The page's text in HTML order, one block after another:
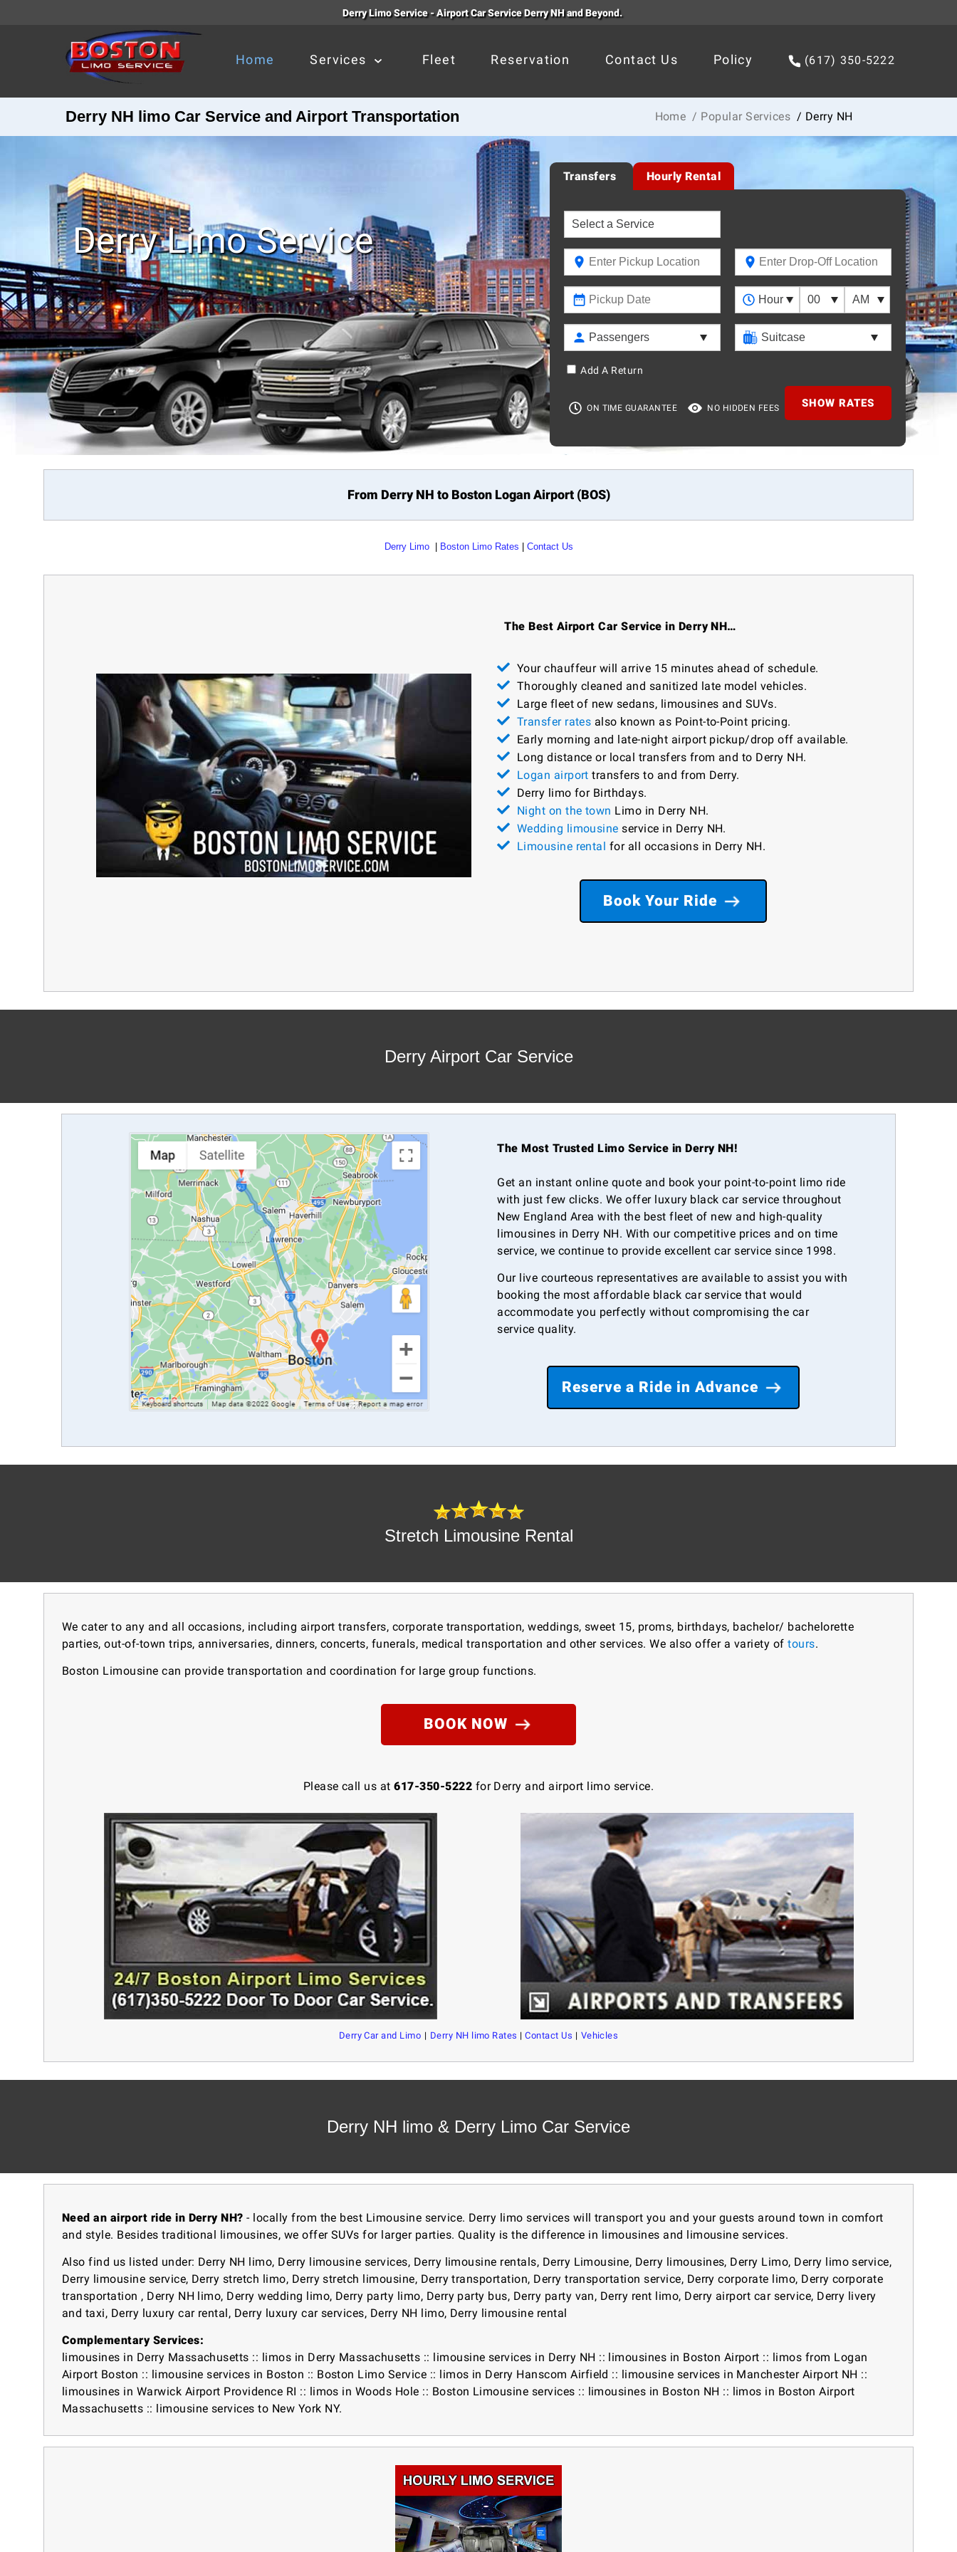
Derry Limo Service - Airport Car Service Derry NH and Beyond.
Home Services Fleet Reservation Contact Us Policy (617) 350-5222
Derry NH limo Car Service and Airport Transportation Home / Popular Services / Derry NH
From Derry NH to BostonLogan Airport (BOS)
Derry Limo Boston Limo Rates Contact Us
Derry Limo Service
Transfers Hourly Rental
Add A Return
ON TIME GUARANTEE NO HIDDEN FEES SHOW RATES
The Best Airport Car Service in Derry NH…
Your chauffeur will arrive 15 minutes ahead of schedule.
Thoroughly cleaned and sanitized late model vehicles.
Large fleet of new sedans, limousines and SUVs.
Transfer rates also known as Point-to-Point pricing.
Early morning and late-night airport pickup/drop off available.
Long distance or local transfers from and to Derry NH.
Logan airport transfers to and from Derry.
Derry limo for Birthdays.
Night on the town Limo in Derry NH.
Wedding limousine service in Derry NH.
Limousine rental for all occasions in Derry NH.
Book Your Ride
Derry Airport Car Service
The Most Trusted Limo Service in Derry NH!
Get an instant online quote and book your point-to-point limo ride
with just few clicks. We offer luxury black car service throughout
New England Area with the best fleet of new and high-quality
limousines in Derry NH. With our competitive prices and on time
service, we continue to provide excellent car service since 1998.
Our live courteous representatives are available to assist you with
booking the most affordable black car service that would
accommodate you perfectly without compromising the car
service quality.
Reserve a Ride in Advance
Stretch Limousine Rental
We cater to any and all occasions, including airport transfers, corporate transportation, weddings, sweet 15, proms, birthdays, bachelor/ bachelorette
parties, out-of-town trips, anniversaries, dinners, concerts, funerals, medical transportation and other services. We also offer a variety oftours.
Boston Limousine can provide transportation and coordination for large group functions.
BOOK NOW
Please call us at617-350-5222 for Derry and airport limo service.
Derry Car and Limo | Derry NH limo Rates |Contact Us | Vehicles
Derry NH limo & Derry Limo Car Service
Need an airport ride in Derry NH? - locally from the best Limousine service. Derry limo services will transport you and your guests around town in comfort
and style. Besides traditional limousines, we offer SUVs for larger parties. Quality is the difference in limousines and limousine services.
Also find us listed under: Derry NH limo, Derry limousine services, Derry limousine rentals, Derry Limousine, Derry limousines, Derry Limo, Derry limo service,
Derry limousine service, Derry stretch limo, Derry stretch limousine, Derry transportation, Derry transportation service, Derry corporate limo, Derry corporate
transportation , Derry NH limo, Derry wedding limo, Derry party limo, Derry party bus, Derry party van, Derry rent limo, Derry airport car service, Derry livery
and taxi, Derry luxury car rental, Derry luxury car services, Derry NH limo, Derry limousine rental
Complementary Services:
limousines in Derry Massachusetts :: limos in Derry Massachusetts :: limousine services in Derry NH :: limousines in Boston Airport :: limos from Logan
Airport Boston :: limousine services in Boston :: Boston Limo Service :: limos in Derry Hanscom Airfield :: limousine services in Manchester Airport NH ::
limousines in Warwick Airport Providence RI :: limos in Woods Hole :: Boston Limousine services :: limousines in Boston NH :: limos in Boston Airport
Massachusetts :: limousine services to New York NY.